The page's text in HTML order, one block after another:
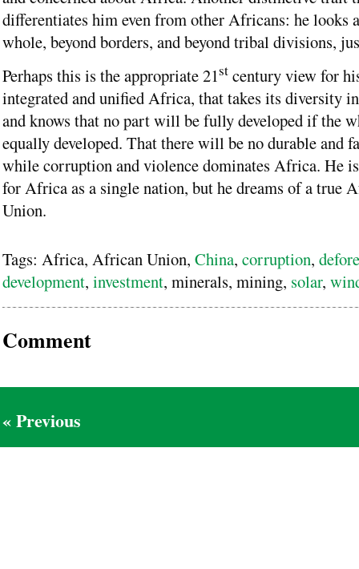
differentiates him even from other Africans: he looks
whole, beyond borders, and beyond tribal divisions,
Perhaps this is the appropriate 21stcentury view for
integrated and unified Africa, that takes its diversity
and knows that no part will be fully developed if the
equally developed. That there will be no durable and
while corruption and violence dominates Africa. He
for Africa as a single nation, but he dreams of a true
Union.
Tags: Africa, African Union, China, corruption,
development, investment, minerals, mining, solar,
Comment
« Previous